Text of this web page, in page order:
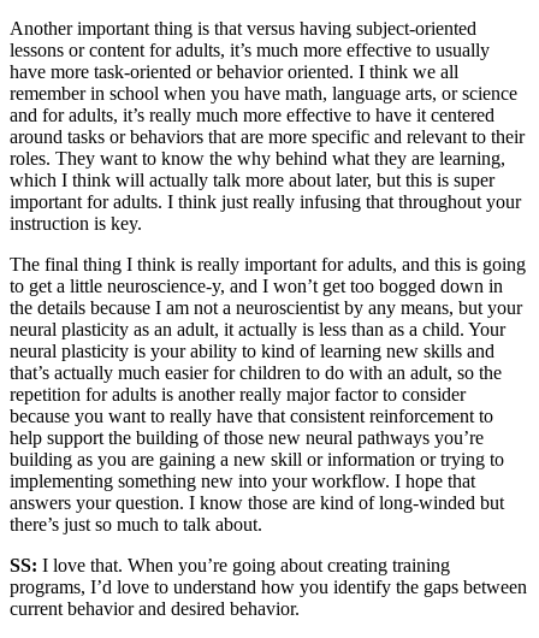
Another important thing is that versus having subject-oriented
lessons or content for adults, it’s much more effective to usually
have more task-oriented or behavior oriented. I think we all
remember in school when you have math, language arts, or science
and for adults, it’s really much more effective to have it centered
around tasks or behaviors that are more specific and relevant to their
roles. They want to know the why behind what they are learning,
which I think will actually talk more about later, but this is super
important for adults. I think just really infusing that throughout your
instruction is key.
The final thing I think is really important for adults, and this is going
to get a little neuroscience-y, and I won’t get too bogged down in
the details because I am not a neuroscientist by any means, but your
neural plasticity as an adult, it actually is less than as a child. Your
neural plasticity is your ability to kind of learning new skills and
that’s actually much easier for children to do with an adult, so the
repetition for adults is another really major factor to consider
because you want to really have that consistent reinforcement to
help support the building of those new neural pathways you’re
building as you are gaining a new skill or information or trying to
implementing something new into your workflow. I hope that
answers your question. I know those are kind of long-winded but
there’s just so much to talk about.
SS: I love that. When you’re going about creating training
programs, I’d love to understand how you identify the gaps between
current behavior and desired behavior.